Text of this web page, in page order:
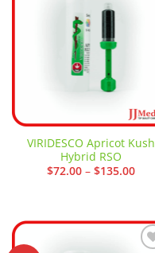
VIRIDESCO Apricot Kush
Hybrid RSO
$72.00 – $135.00Price